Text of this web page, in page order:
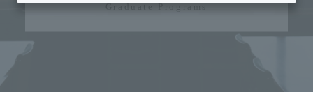
Graduate Programs